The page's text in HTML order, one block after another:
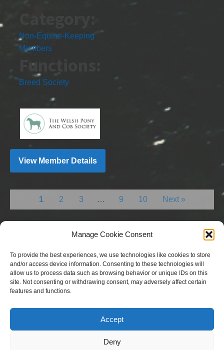
Manage Cookie Consent
To provide the best experiences, we use technologies like cookies to store
and/or access device information. Consenting to these technologies will
allow us to process data such as browsing behavior or unique IDs on this
site. Not consenting or withdrawing consent, may adversely affect certain
features and functions.
Accept
Deny
Non-Equine-Keeping
Members
Functions:
Breed Society
View Member Details
1 2 3 … 9 10 Next »
Rights Reserved.
Privacy Policy